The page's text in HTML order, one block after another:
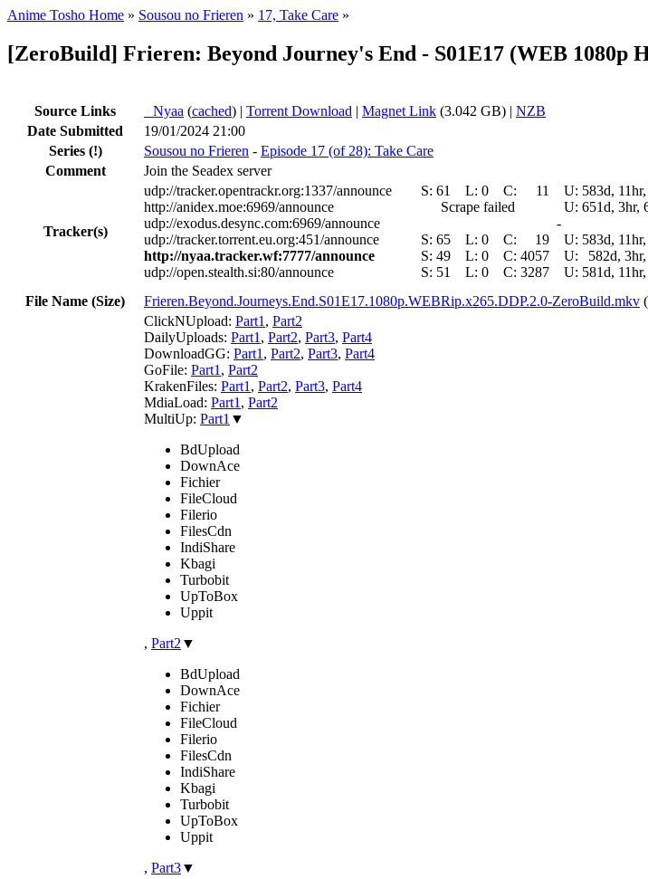
Anime Tosho Home » Sousou no Frieren » 17, Take Care »
[ZeroBuild] Frieren: Beyond Journey's End - S01E17 (WEB 1080p
Source Links Nyaa (cached) | Torrent Download | Magnet Link (3.042 GB) | NZB
Date Submitted
19/01/2024 21:00
Series (!) Sousou no Frieren - Episode 17 (of 28): Take Care
Comment
Join the Seadex server
Tracker(s)
udp://tracker.opentrackr.org:1337/announce S: 61 L: 0 C: 11 U: 583d,
http://anidex.moe:6969/announce
Scrape failed U: 651d, 3hr,
udp://exodus.desync.com:6969/announce
-
udp://tracker.torrent.eu.org:451/announce
S: 65 L: 0 C: 19 U: 583d,
http://nyaa.tracker.wf:7777/announce
S: 49 L: 0 C: 4057 U:
582d,
udp://open.stealth.si:80/announce
S: 51 L: 0 C: 3287 U: 581d,
File Name (Size)
Frieren.Beyond.Journeys.End.S01E17.1080p.WEBRip.x265.DDP.2.0-ZeroBuild.mkv
ClickNUpload: Part1 , Part2
DailyUploads: Part1 , Part2, Part3, Part4
DownloadGG: Part1 , Part2, Part3, Part4
GoFile: Part1 , Part2
KrakenFiles: Part1 , Part2, Part3, Part4
MdiaLoad: Part1 , Part2
MultiUp: Part1 ▼
BdUpload
DownAce
Fichier
FileCloud
Filerio
FilesCdn
IndiShare
Kbagi
Turbobit
UpToBox
Uppit
, Part2 ▼
BdUpload
DownAce
Fichier
FileCloud
Filerio
FilesCdn
IndiShare
Kbagi
Turbobit
UpToBox
Uppit
, Part3▼